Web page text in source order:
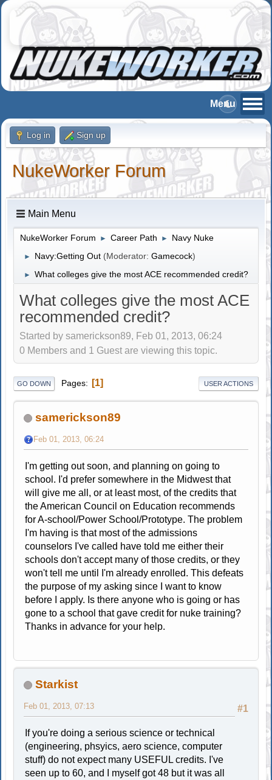
Log in Sign up
NukeWorker Forum
Main Menu
NukeWorker Forum ► Career Path ► Navy Nuke
► Navy:Getting Out (Moderator:Gamecock)
► What colleges give the most ACE recommended credit?
What colleges give the most ACE
recommended credit?
Started by samerickson89, Feb 01, 2013, 06:24
0 Members and 1 Guest are viewing this topic.
GO DOWN Pages 1 USER ACTIONS
samerickson89
Feb 01, 2013, 06:24
I'm getting out soon, and planning on going to
school. I'd prefer somewhere in the Midwest that
will give me all, or at least most, of the credits that
the American Council on Education recommends
for A-school/Power School/Prototype. The problem
I'm having is that most of the admissions
counselors I've called have told me either their
schools don't accept many of those credits, or they
won't tell me until I'm already enrolled. This defeats
the purpose of my asking since I want to know
before I apply. Is there anyone who is going or has
gone to a school that gave credit for nuke training?
Thanks in advance for your help.
Starkist
#1
Feb 01, 2013, 07:13
If you're doing a serious science or technical
(engineering, phsyics, aero science, computer
stuff) do not expect many USEFUL credits. I've
seen up to 60, and I myself got 48 but it was all